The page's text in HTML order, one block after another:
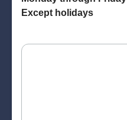
Except holidays